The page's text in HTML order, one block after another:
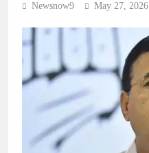
Newsnow9 May 27, 2026